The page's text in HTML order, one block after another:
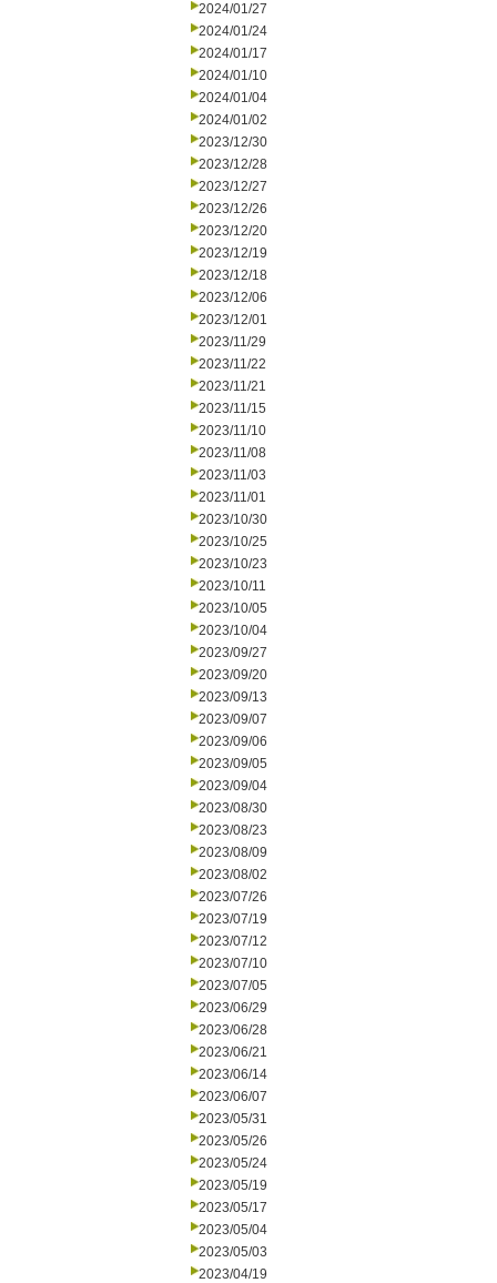
2024/01/27
2024/01/24
2024/01/17
2024/01/10
2024/01/04
2024/01/02
2023/12/30
2023/12/28
2023/12/27
2023/12/26
2023/12/20
2023/12/19
2023/12/18
2023/12/06
2023/12/01
2023/11/29
2023/11/22
2023/11/21
2023/11/15
2023/11/10
2023/11/08
2023/11/03
2023/11/01
2023/10/30
2023/10/25
2023/10/23
2023/10/11
2023/10/05
2023/10/04
2023/09/27
2023/09/20
2023/09/13
2023/09/07
2023/09/06
2023/09/05
2023/09/04
2023/08/30
2023/08/23
2023/08/09
2023/08/02
2023/07/26
2023/07/19
2023/07/12
2023/07/10
2023/07/05
2023/06/29
2023/06/28
2023/06/21
2023/06/14
2023/06/07
2023/05/31
2023/05/26
2023/05/24
2023/05/19
2023/05/17
2023/05/04
2023/05/03
2023/04/19